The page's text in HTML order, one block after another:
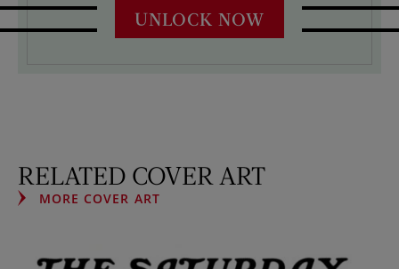
UNLOCK NOW
RELATED COVER ART
MORE COVER ART